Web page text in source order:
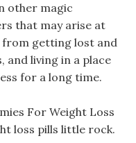
other magic
that may arise at
from getting lost and
and living in a place
for a long time.
For Weight Loss
loss pills little rock.